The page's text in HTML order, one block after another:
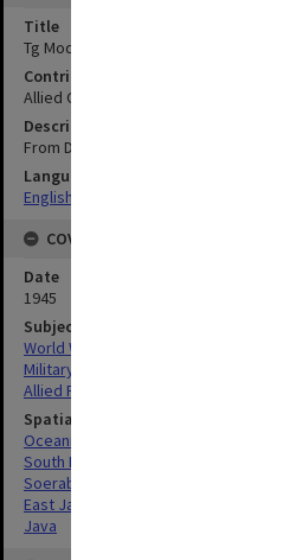
Title
Tg Modoeng to Kamal : Coastal Section 6
Contributor
Allied Geographical Section
Description
From Dutch chart no. 82, Noordkust Java
Language
English
COVERAGE
Date
1945
Subject
World War, 1939-1945
Military geography
Allied Forces
Spatial Coverage
Oceania
South Pacific
Soerabaja, East Java
East Java
Java